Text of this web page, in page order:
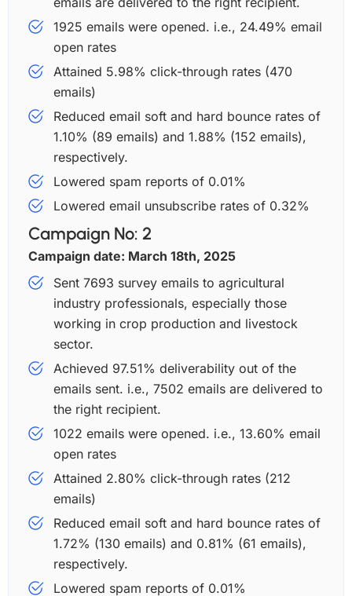
1925 emails were opened. i.e., 24.49% email
open rates
Attained 5.98% click-through rates (470
emails)
Reduced email soft and hard bounce rates of
1.10% (89 emails) and 1.88% (152 emails),
respectively.
Lowered spam reports of 0.01%
Lowered email unsubscribe rates of 0.32%
Campaign No: 2
Campaign date: March 18th, 2025
Sent 7693 survey emails to agricultural
industry professionals, especially those
working in crop production and livestock
sector.
Achieved 97.51% deliverability out of the
emails sent. i.e., 7502 emails are delivered to
the right recipient.
1022 emails were opened. i.e., 13.60% email
open rates
Attained 2.80% click-through rates (212
emails)
Reduced email soft and hard bounce rates of
1.72% (130 emails) and 0.81% (61 emails),
respectively.
Lowered spam reports of 0.01%